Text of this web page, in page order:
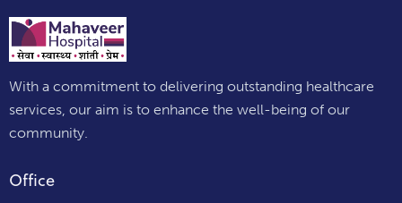
With a commitment to delivering outstanding healthcare
services, our aim is to enhance the well-being of our
community.
Office